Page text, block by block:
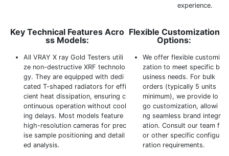
experience.
Key Technical Features Acro
ss Models:
All VRAY X ray Gold Testers utili
ze non-destructive XRF technolo
gy. They are equipped with dedi
cated T-shaped radiators for effi
cient heat dissipation, ensuring c
ontinuous operation without cool
ing delays. Most models feature
high-resolution cameras for prec
ise sample positioning and detail
ed analysis.
Flexible Customization
Options:
We offer flexible customi
zation to meet specific b
usiness needs. For bulk
orders (typically 5 units
minimum), we provide lo
go customization, allowi
ng seamless brand integr
ation. Consult our team f
or other specific configu
ration requirements.